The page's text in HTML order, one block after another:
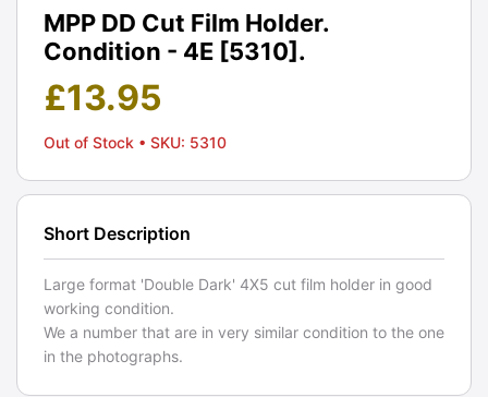
MPP DD Cut Film Holder.
Condition - 4E [5310].
£13.95
Out of Stock • SKU: 5310
Short Description
Large format 'Double Dark' 4X5 cut film holder in good
working condition.
We a number that are in very similar condition to the one
in the photographs.